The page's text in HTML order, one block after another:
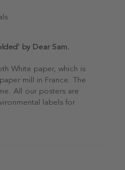
by Dear Sam.
White paper, which is
mill in France. The
All our posters are
labels for